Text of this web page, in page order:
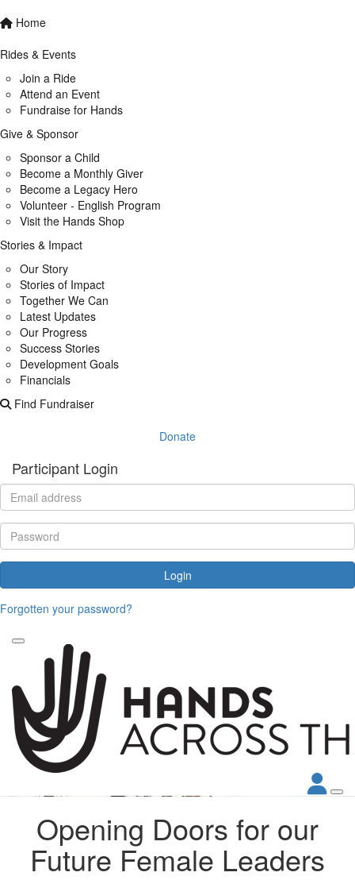
Home
Rides & Events
Join a Ride
Attend an Event
Fundraise for Hands
Give & Sponsor
Sponsor a Child
Become a Monthly Giver
Become a Legacy Hero
Volunteer - English Program
Visit the Hands Shop
Stories & Impact
Our Story
Stories of Impact
Together We Can
Latest Updates
Our Progress
Success Stories
Development Goals
Financials
Find Fundraiser
Donate
Participant Login
Login
Forgotten your password?
Opening Doors for our
Future Female Leaders